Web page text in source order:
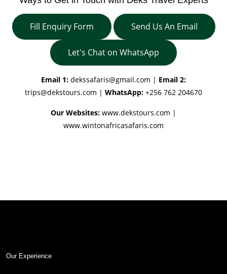
Fill Enquiry Form Send Us An Email
Let's Chat on WhatsApp
Email 1: dekssafaris@gmail.com | Email 2:
trips@dekstours.com | WhatsApp: +256 762 204670
Our Websites: www.dekstours.com |
www.wintonafricasafaris.com
Our Experience